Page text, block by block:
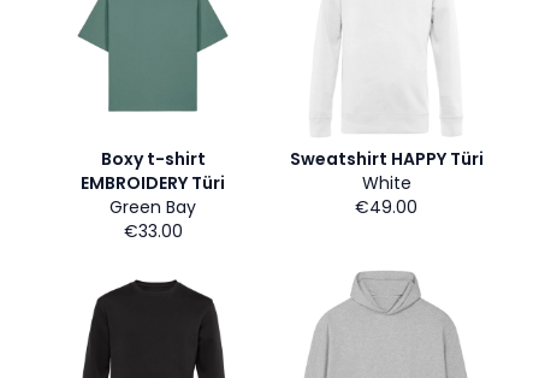
Boxy t-shirt
EMBROIDERY Türi
Green Bay
€33.00
Sweatshirt HAPPY Türi
White
€49.00